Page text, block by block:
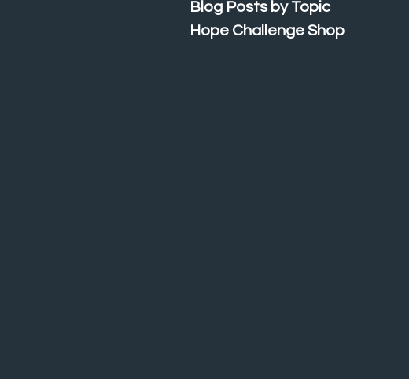
Blog Posts by Topic
Hope Challenge Shop